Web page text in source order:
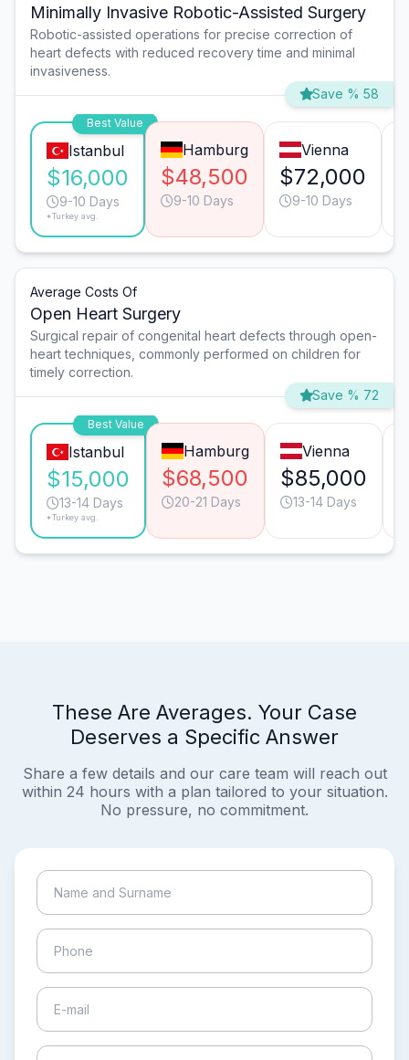
Minimally Invasive Robotic-Assisted Surgery
Robotic-assisted operations for precise correction of
heart defects with reduced recovery time and minimal
invasiveness.
Save % 58
Best Value
Istanbul
$16,000
9-10 Days
*Turkey avg.
Hamburg
$48,500
9-10 Days
Vienna
$72,000
9-10 Days
Average Costs Of
Open Heart Surgery
Surgical repair of congenital heart defects through open-
heart techniques, commonly performed on children for
timely correction.
Save % 72
Best Value
Istanbul
$15,000
13-14 Days
*Turkey avg.
Hamburg
$68,500
20-21 Days
Vienna
$85,000
13-14 Days
These Are Averages. Your Case
Deserves a Specific Answer
Share a few details and our care team will reach out
within 24 hours with a plan tailored to your situation.
No pressure, no commitment.